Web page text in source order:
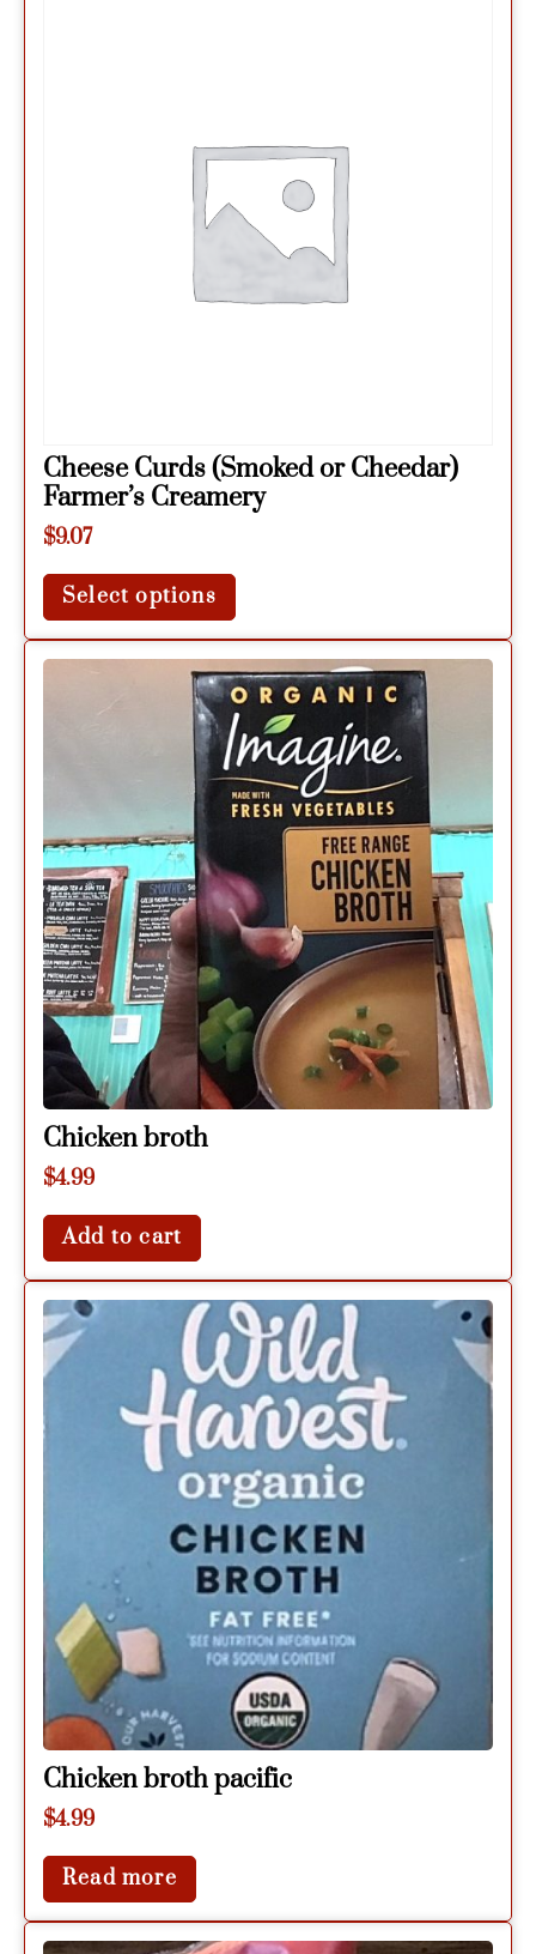
Cheese Curds (Smoked or Cheedar)
Farmer’s Creamery
$9.07
Select options
Chicken broth
$4.99
Add to cart
Chicken broth pacific
$4.99
Read more